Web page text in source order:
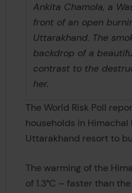
Ankita Chamola, a
front of an open
Uttarakhand. The
backdrop of a
contrast to the
her.
The World Risk Poll
households in Himachal
Uttarakhand resort to
The warming of the
of 1.3°C – faster than